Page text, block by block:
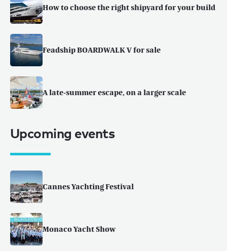
How to choose the right shipyard for your build
Feadship BOARDWALK V for sale
A late-summer escape, on a larger scale
Upcoming events
Cannes Yachting Festival
Monaco Yacht Show